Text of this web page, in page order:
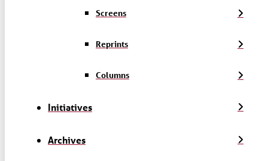
Screens
Reprints
Columns
Initiatives
Archives